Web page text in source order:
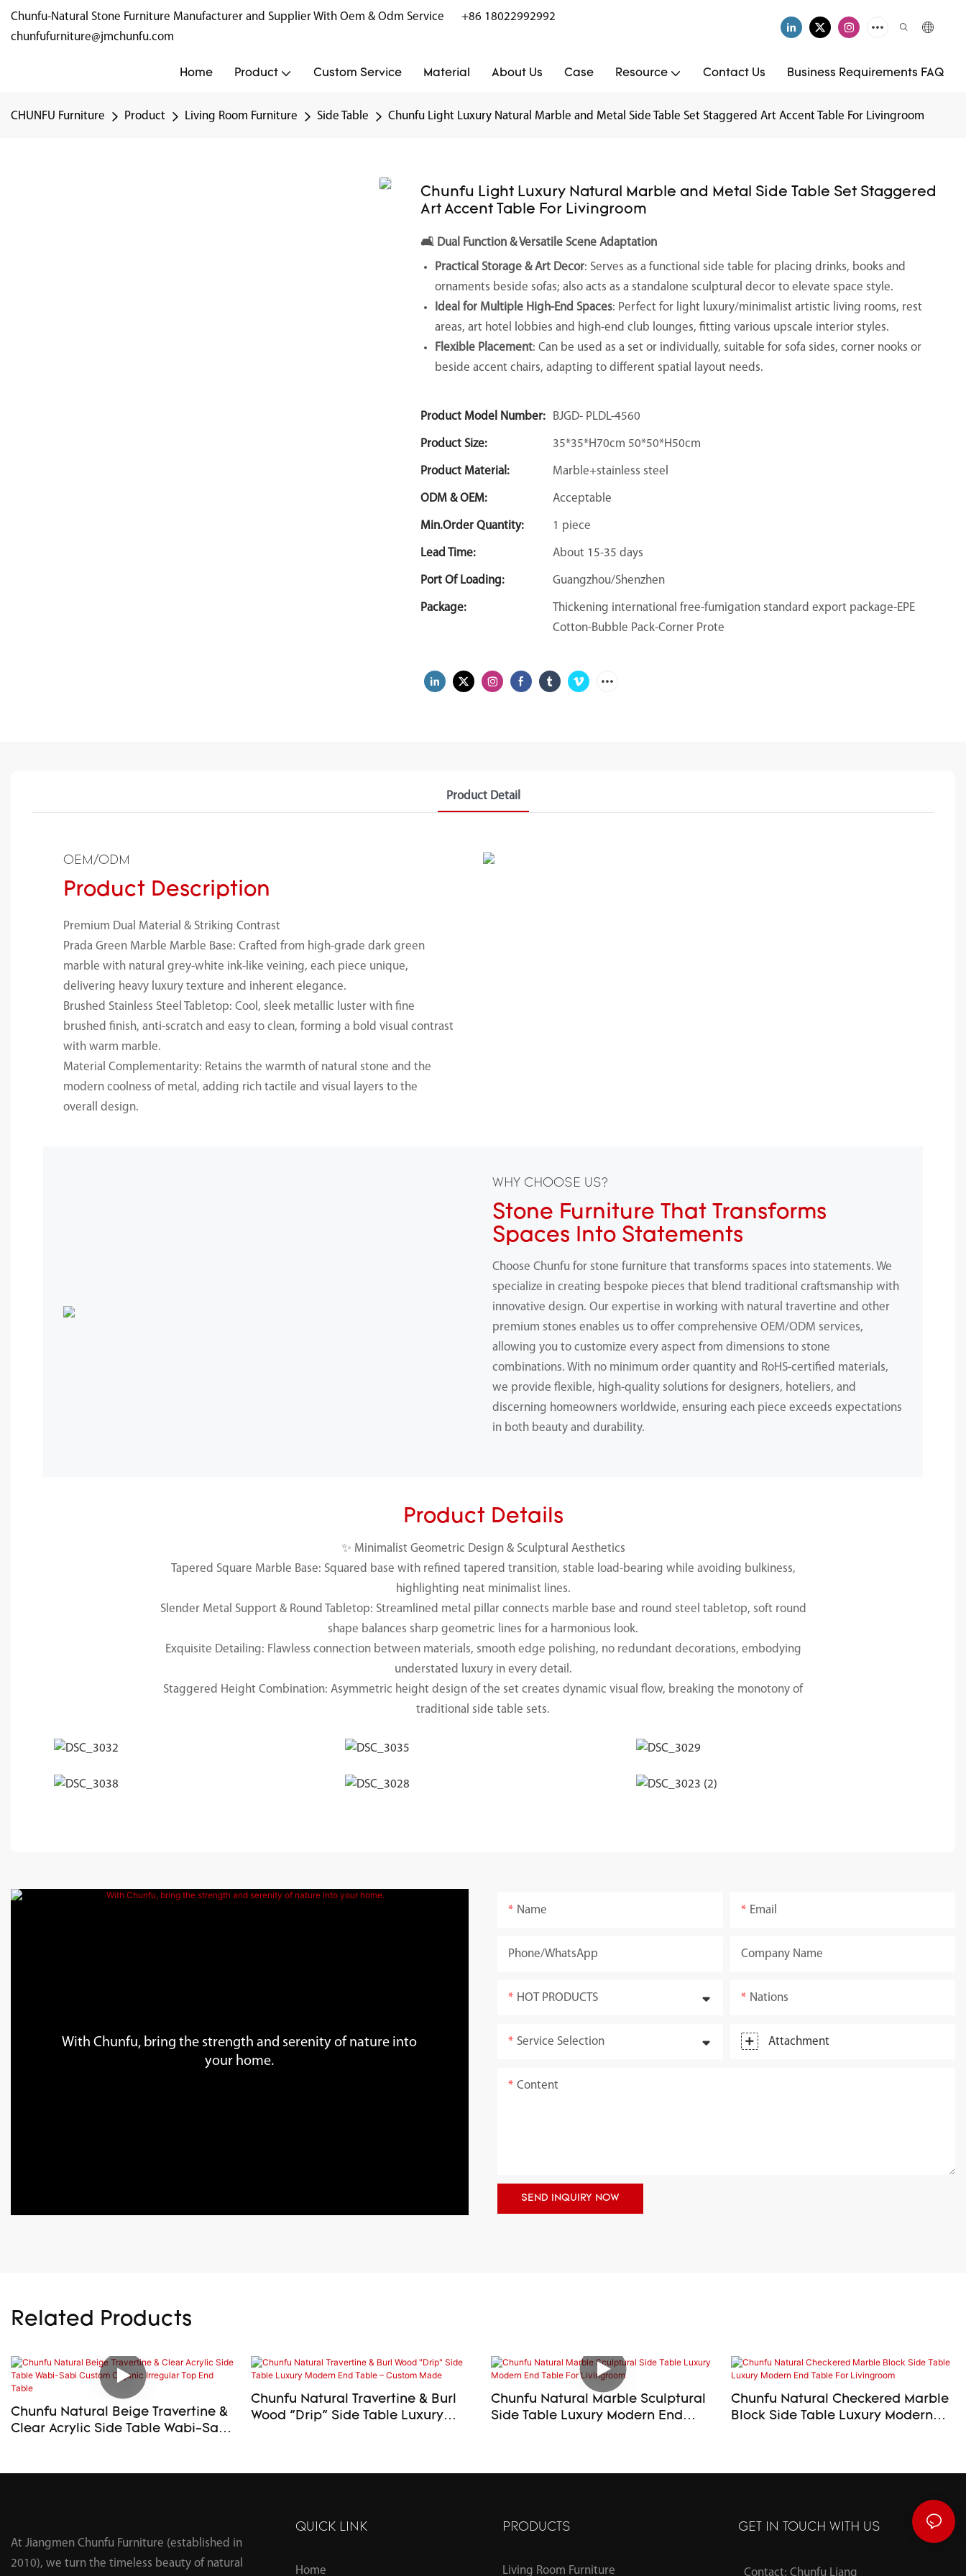
Chunfu-Natural Stone Furniture Manufacturer and Supplier With Oem & Odm Service
+86 18022992992
chunfufurniture@jmchunfu.com
Home Product Custom Service Material About Us Case Resource Contact Us Business Requirements FAQ
CHUNFU Furniture Product Living Room Furniture Side Table Chunfu Light Luxury Natural Marble and Metal Side Table Set Staggered Art Accent Table For Livingroom
Chunfu Light Luxury Natural Marble and Metal Side Table Set Staggered
Art Accent Table For Livingroom
🛋️ Dual Function & Versatile Scene Adaptation
Practical Storage & Art Decor: Serves as a functional side table for placing drinks, books and
ornaments beside sofas; also acts as a standalone sculptural decor to elevate space style.
Ideal for Multiple High-End Spaces: Perfect for light luxury/minimalist artistic living rooms, rest
areas, art hotel lobbies and high-end club lounges, fitting various upscale interior styles.
Flexible Placement: Can be used as a set or individually, suitable for sofa sides, corner nooks or
beside accent chairs, adapting to different spatial layout needs.
Product Model Number: BJGD- PLDL-4560
Product Size: 35*35*H70cm 50*50*H50cm
Product Material: Marble+stainless steel
ODM & OEM: Acceptable
Min.Order Quantity: 1 piece
Lead Time: About 15-35 days
Port Of Loading: Guangzhou/Shenzhen
Package:
Thickening international free-fumigation standard export package-EPE
Cotton-Bubble Pack-Corner Prote
Product Detail
OEM/ODM
Product Description
Premium Dual Material & Striking Contrast
Prada Green Marble Marble Base: Crafted from high-grade dark green
marble with natural grey-white ink-like veining, each piece unique,
delivering heavy luxury texture and inherent elegance.
Brushed Stainless Steel Tabletop: Cool, sleek metallic luster with fine
brushed finish, anti-scratch and easy to clean, forming a bold visual contrast
with warm marble.
Material Complementarity: Retains the warmth of natural stone and the
modern coolness of metal, adding rich tactile and visual layers to the
overall design.
WHY CHOOSE US?
Stone Furniture That Transforms
Spaces Into Statements
Choose Chunfu for stone furniture that transforms spaces into statements. We
specialize in creating bespoke pieces that blend traditional craftsmanship with
innovative design. Our expertise in working with natural travertine and other
premium stones enables us to offer comprehensive OEM/ODM services,
allowing you to customize every aspect from dimensions to stone
combinations. With no minimum order quantity and RoHS-certified materials,
we provide flexible, high-quality solutions for designers, hoteliers, and
discerning homeowners worldwide, ensuring each piece exceeds expectations
in both beauty and durability.
Product Details
✨ Minimalist Geometric Design & Sculptural Aesthetics
Tapered Square Marble Base: Squared base with refined tapered transition, stable load-bearing while avoiding bulkiness,
highlighting neat minimalist lines.
Slender Metal Support & Round Tabletop: Streamlined metal pillar connects marble base and round steel tabletop, soft round
shape balances sharp geometric lines for a harmonious look.
Exquisite Detailing: Flawless connection between materials, smooth edge polishing, no redundant decorations, embodying
understated luxury in every detail.
Staggered Height Combination: Asymmetric height design of the set creates dynamic visual flow, breaking the monotony of
traditional side table sets.
With Chunfu, bring the strength and serenity of nature into
your home.
Name Email
Phone/whatsApp Company Name
HOT PRODUCTS Nations
Service Selection Attachment
Content
SEND INQUIRY NOW
Related Products
Chunfu Natural Beige Travertine &
Clear Acrylic Side Table Wabi-Sabi
Chunfu Natural Travertine & Burl
Wood "Drip" Side Table Luxury
Chunfu Natural Marble Sculptural
Side Table Luxury Modern End
Chunfu Natural Checkered Marble
Block Side Table Luxury Modern
At Jiangmen Chunfu Furniture (established in
2010), we turn the timeless beauty of natural
QUICK LINK
Home
PRODUCTS
Living Room Furniture
GET IN TOUCH WITH US
Contact: Chunfu Liang